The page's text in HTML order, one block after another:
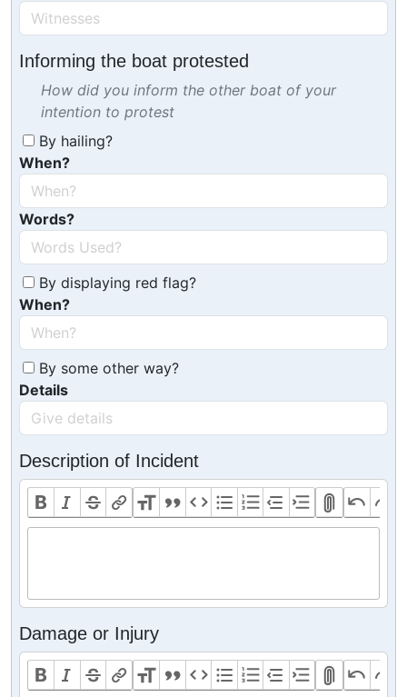
Informing the boat protested
How did you inform the other boat of your
intention to protest
By hailing?
When?
Words?
By displaying red flag?
When?
By some other way?
Details
Description of Incident
Damage or Injury